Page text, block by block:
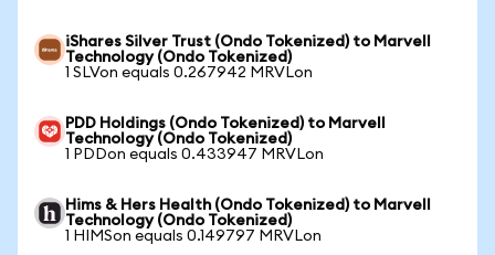
iShares Silver Trust (Ondo Tokenized) to Marvell
Technology (Ondo Tokenized)
1 SLVon equals 0.267942 MRVLon
PDD Holdings (Ondo Tokenized) to Marvell
Technology (Ondo Tokenized)
1 PDDon equals 0.433947 MRVLon
Hims & Hers Health (Ondo Tokenized) to Marvell
Technology (Ondo Tokenized)
1 HIMSon equals 0.149797 MRVLon